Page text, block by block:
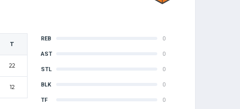
T
22
12
REB 0
AST 0
STL 0
BLK 0
TF 0